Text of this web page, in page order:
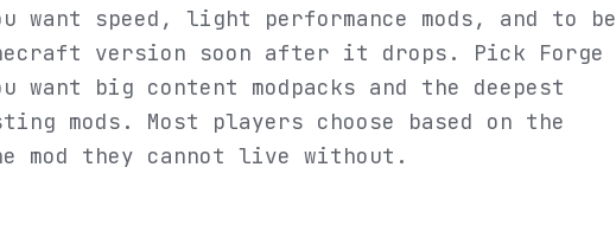
want speed, light performance mods, and to be
version soon after it drops. Pick Forge
want big content modpacks and the deepest
mods. Most players choose based on the
mod they cannot live without.